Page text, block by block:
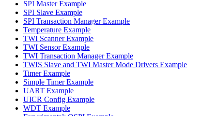
SPI Master Example
SPI Slave Example
SPI Transaction Manager Example
Temperature Example
TWI Scanner Example
TWI Sensor Example
TWI Transaction Manager Example
TWIS Slave and TWI Master Mode Drivers Example
Timer Example
Simple Timer Example
UART Example
UICR Config Example
WDT Example